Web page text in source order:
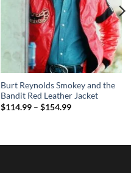
Burt Reynolds Smokey and the
Bandit Red Leather Jacket
$114.99 – $154.99Price